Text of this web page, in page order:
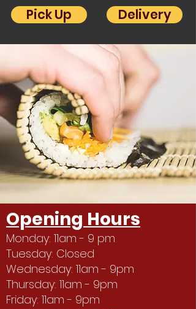
Pick Up Delivery
Opening Hours
Monday: 11am - 9 pm
Tuesday: Closed
Wednesday: 11am - 9pm
Thursday: 11am - 9pm
Friday: 11am - 9pm